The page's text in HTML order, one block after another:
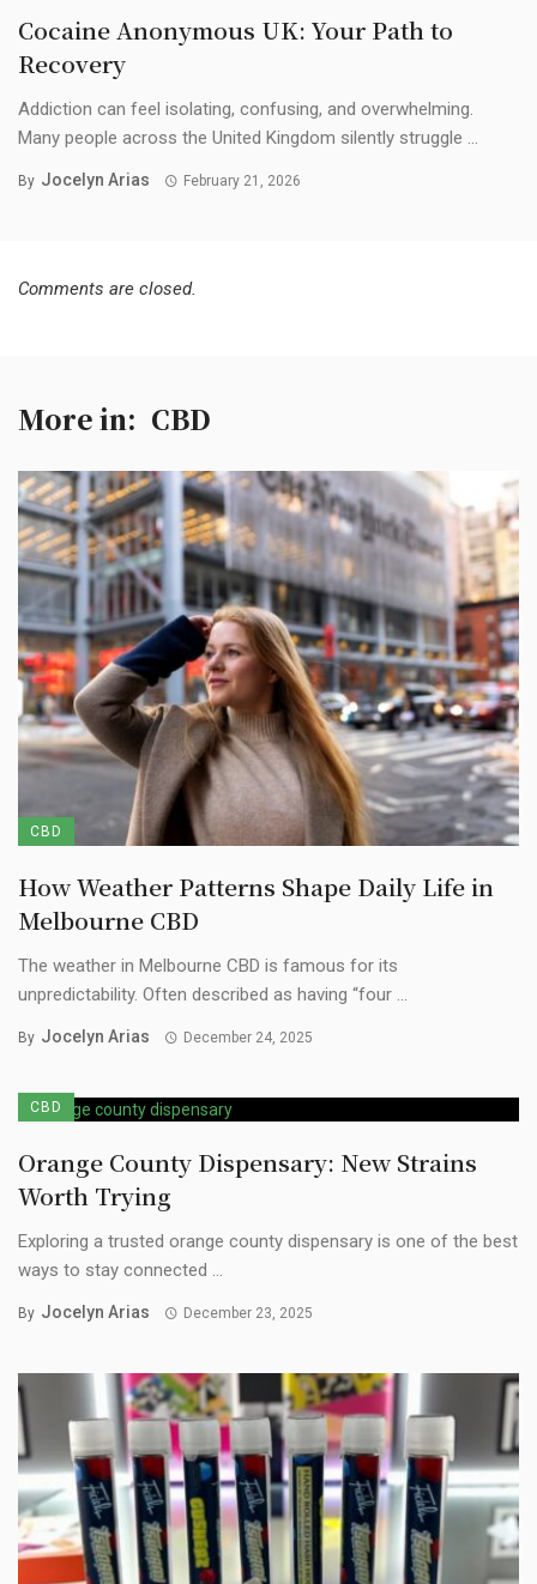
Cocaine Anonymous UK: Your Path to
Recovery
Addiction can feel isolating, confusing, and overwhelming.
Many people across the United Kingdom silently struggle ...
By Jocelyn Arias February 21, 2026
Comments are closed.
More in: CBD
CBD
How Weather Patterns Shape Daily Life in
Melbourne CBD
The weather in Melbourne CBD is famous for its
unpredictability. Often described as having “four ...
By Jocelyn Arias December 24, 2025
CBD
Orange County Dispensary: New Strains
Worth Trying
Exploring a trusted orange county dispensary is one of the best
ways to stay connected ...
By Jocelyn Arias December 23, 2025